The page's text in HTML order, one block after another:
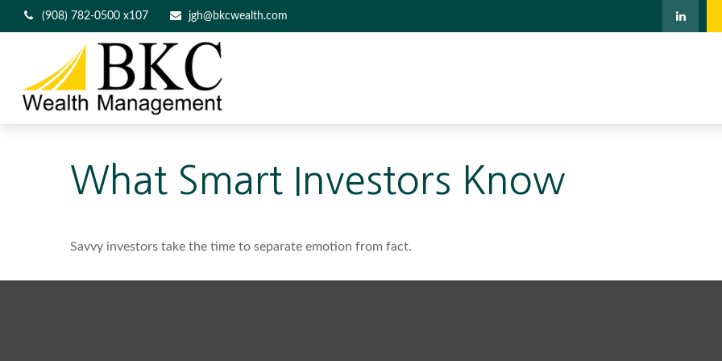
(908) 782-0500 x107 jgh@bkcwealth.com
What Smart Investors Know
Savvy investors take the time to separate emotion from fact.